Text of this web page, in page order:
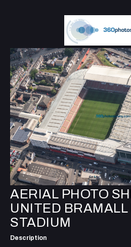
AERIAL PHOTO
UNITED BRAMALL
STADIUM
Description